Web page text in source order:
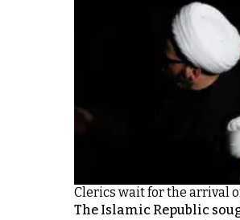
Clerics wait for the arrival
The Islamic Republic